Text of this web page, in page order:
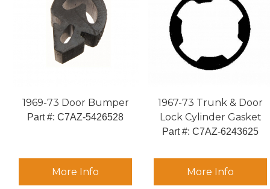
1969-73 Door Bumper
Part #: C7AZ-5426528
More Info
1967-73 Trunk & Door
Lock Cylinder Gasket
Part #: C7AZ-6243625
More Info